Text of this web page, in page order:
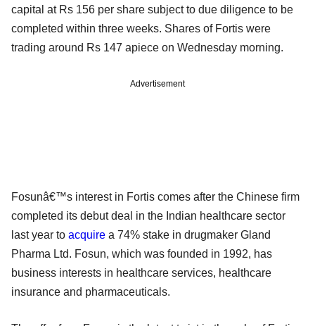
capital at Rs 156 per share subject to due diligence to be
completed within three weeks. Shares of Fortis were
trading around Rs 147 apiece on Wednesday morning.
Advertisement
Fosunâ€™s interest in Fortis comes after the Chinese firm
completed its debut deal in the Indian healthcare sector
last year to acquire a 74% stake in drugmaker Gland
Pharma Ltd. Fosun, which was founded in 1992, has
business interests in healthcare services, healthcare
insurance and pharmaceuticals.